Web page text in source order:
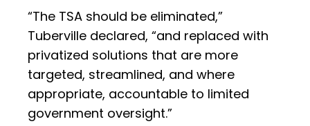
“The TSA should be eliminated,”
Tuberville declared, “and replaced with
privatized solutions that are more
targeted, streamlined, and where
appropriate, accountable to limited
government oversight.”